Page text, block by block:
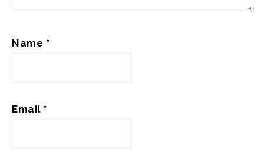
Name *
Email *